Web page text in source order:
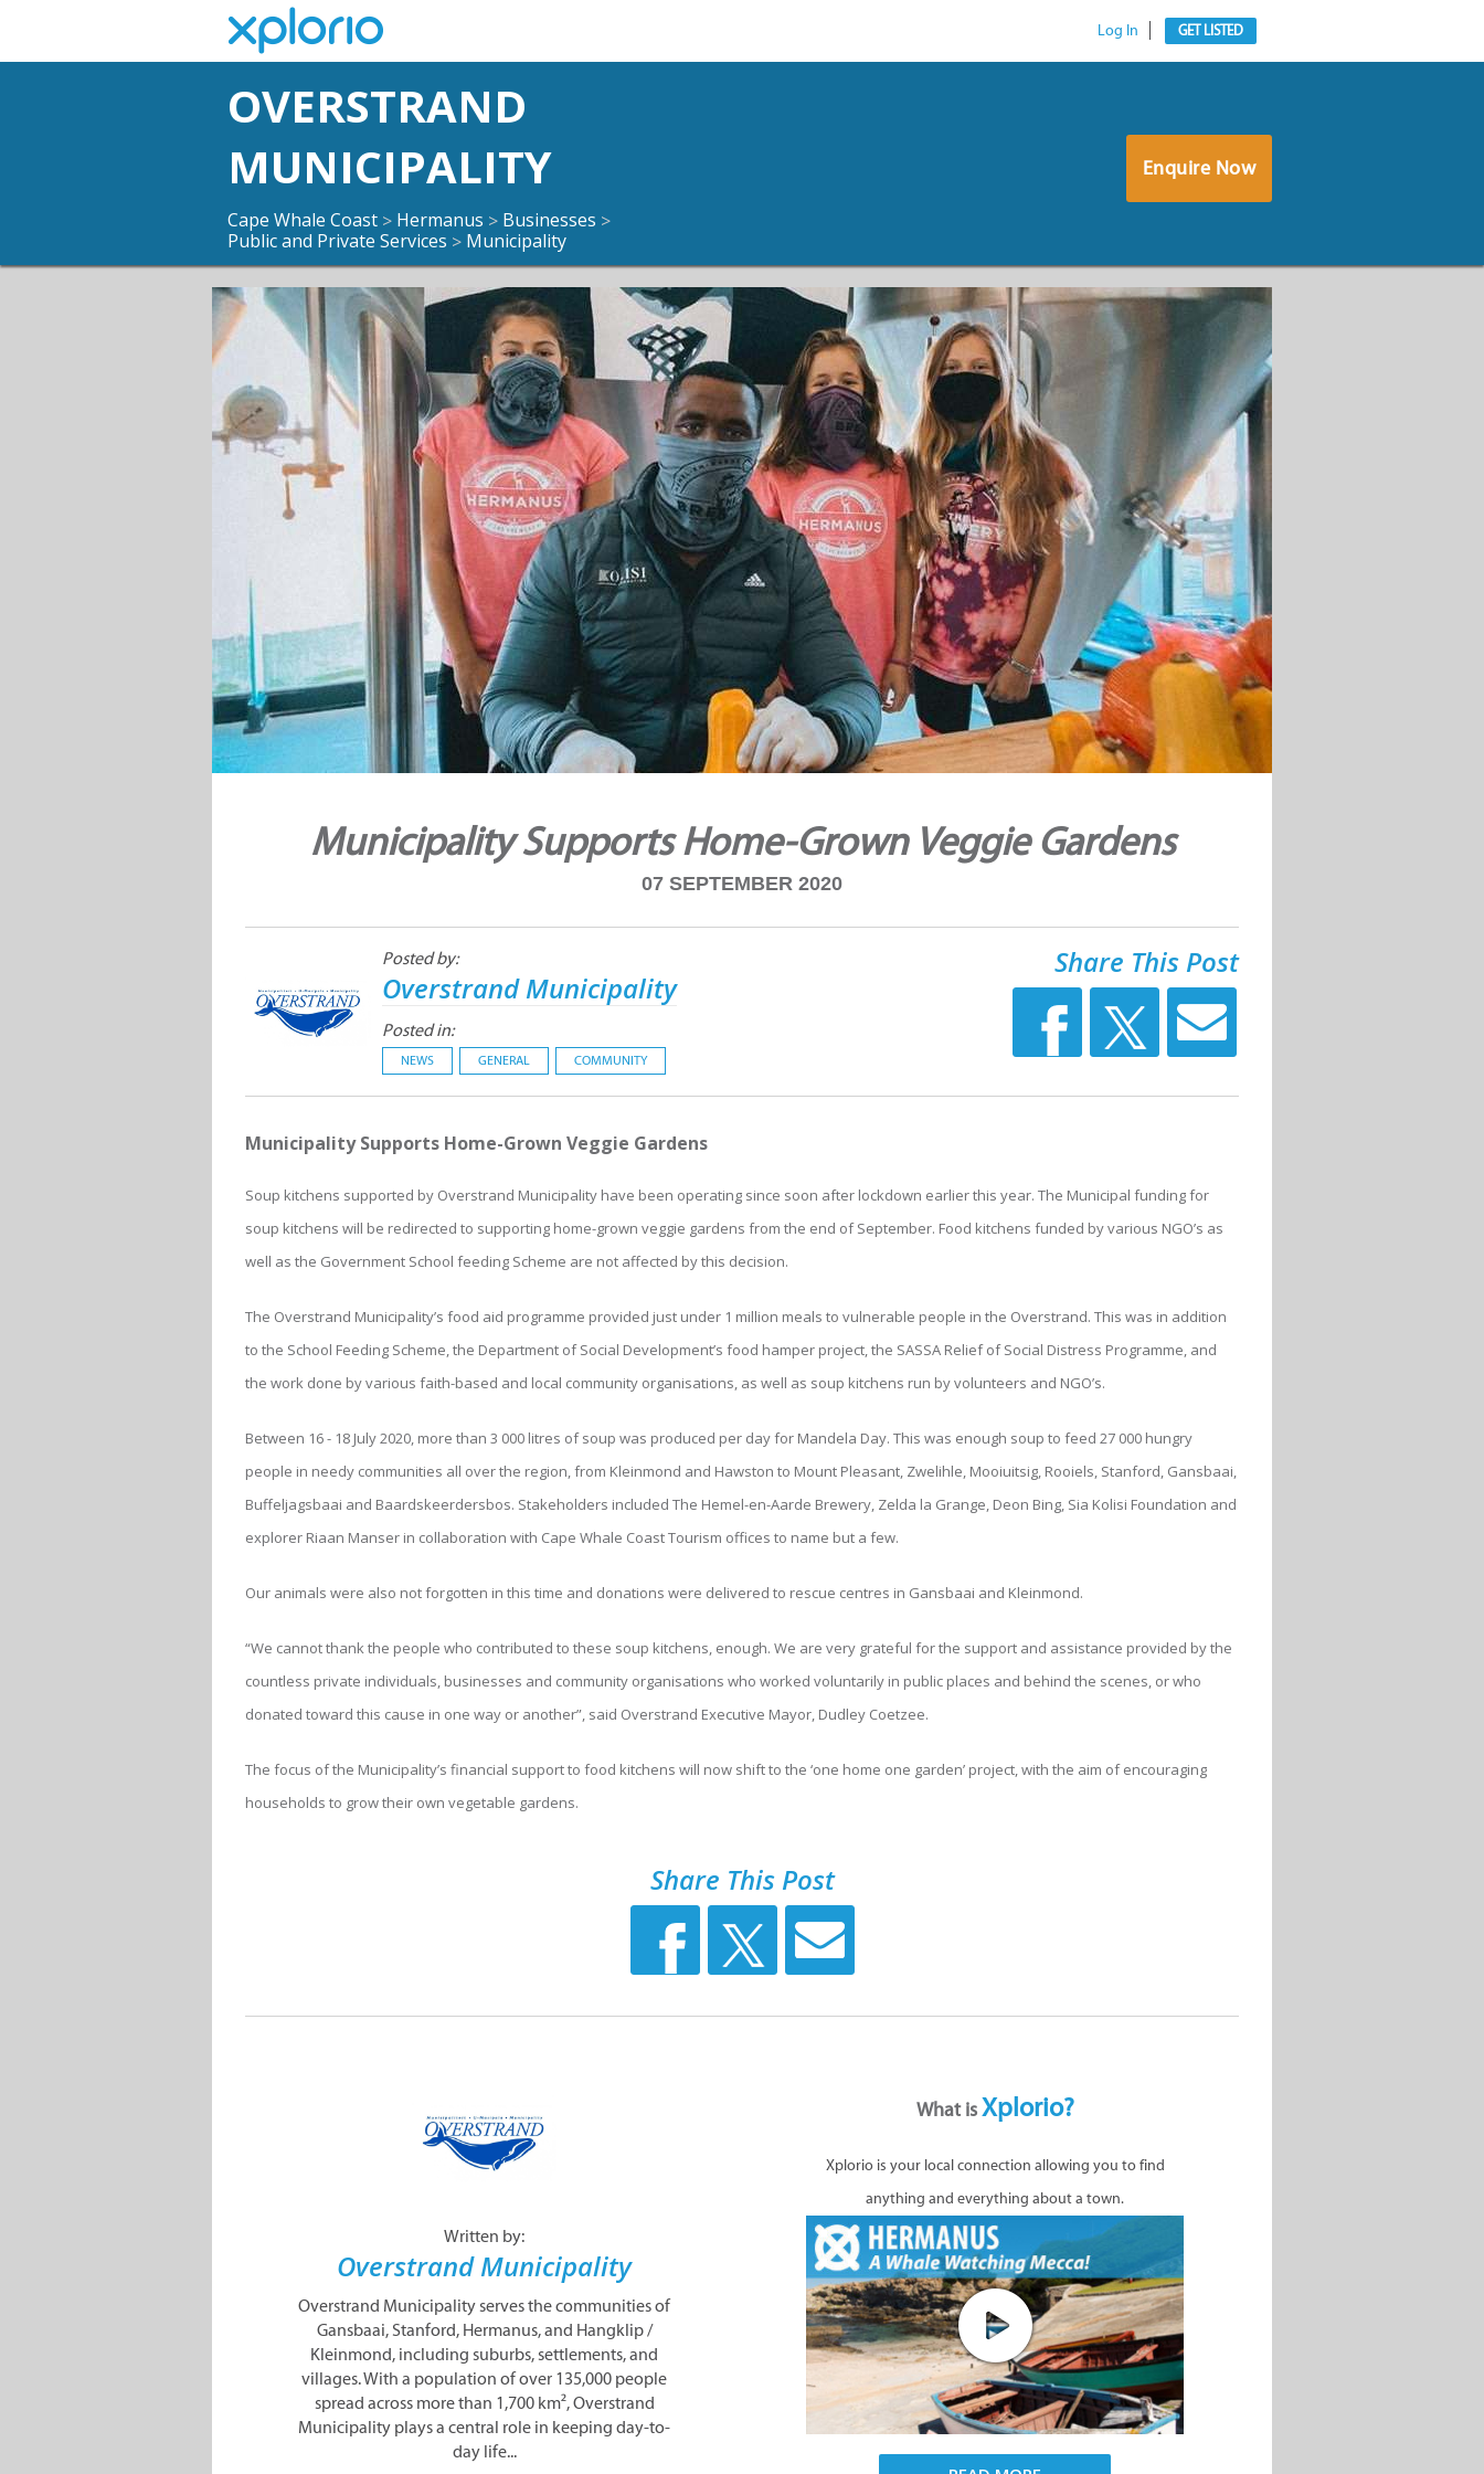
Log In GET LISTED
OVERSTRAND
MUNICIPALITY
Cape Whale Coast > Hermanus > Businesses >
Public and Private Services > Municipality
Enquire Now
Municipality Supports Home-Grown Veggie Gardens
07 SEPTEMBER 2020
Posted by:
Overstrand Municipality
Posted in:
NEWS GENERAL COMMUNITY
Share This Post
Municipality Supports Home-Grown Veggie Gardens
Soup kitchens supported by Overstrand Municipality have been operating since soon after lockdown earlier this year. The Municipal funding for
soup kitchens will be redirected to supporting home-grown veggie gardens from the end of September. Food kitchens funded by various NGO’s as
well as the Government School feeding Scheme are not affected by this decision.
The Overstrand Municipality’s food aid programme provided just under 1 million meals to vulnerable people in the Overstrand. This was in addition
to the School Feeding Scheme, the Department of Social Development’s food hamper project, the SASSA Relief of Social Distress Programme, and
the work done by various faith-based and local community organisations, as well as soup kitchens run by volunteers and NGO’s.
Between 16 - 18 July 2020, more than 3 000 litres of soup was produced per day for Mandela Day. This was enough soup to feed 27 000 hungry
people in needy communities all over the region, from Kleinmond and Hawston to Mount Pleasant, Zwelihle, Mooiuitsig, Rooiels, Stanford, Gansbaai,
Buffeljagsbaai and Baardskeerdersbos. Stakeholders included The Hemel-en-Aarde Brewery, Zelda la Grange, Deon Bing, Sia Kolisi Foundation and
explorer Riaan Manser in collaboration with Cape Whale Coast Tourism offices to name but a few.
Our animals were also not forgotten in this time and donations were delivered to rescue centres in Gansbaai and Kleinmond.
“We cannot thank the people who contributed to these soup kitchens, enough. We are very grateful for the support and assistance provided by the
countless private individuals, businesses and community organisations who worked voluntarily in public places and behind the scenes, or who
donated toward this cause in one way or another”, said Overstrand Executive Mayor, Dudley Coetzee.
The focus of the Municipality’s financial support to food kitchens will now shift to the ‘one home one garden’ project, with the aim of encouraging
households to grow their own vegetable gardens.
Share This Post
Written by:
Overstrand Municipality
Overstrand Municipality serves the communities of
Gansbaai, Stanford, Hermanus, and Hangklip /
Kleinmond, including suburbs, settlements, and
villages. With a population of over 135,000 people
spread across more than 1,700 km², Overstrand
Municipality plays a central role in keeping day-to-
day life...
What isXplorio?
Xplorio is your local connection allowing you to find
anything and everything about a town.